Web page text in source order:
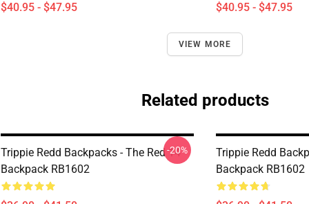
$40.95 - $47.95 $40.95 - $47.95
VIEW MORE
Related products
Trippie Redd Backpacks - The Red 14
Backpack RB1602
-20%
Trippie Redd
Backpack RB1602